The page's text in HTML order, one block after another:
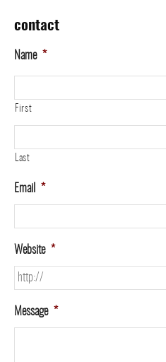
contact
Name *
First
Last
Email *
Website *
Message *